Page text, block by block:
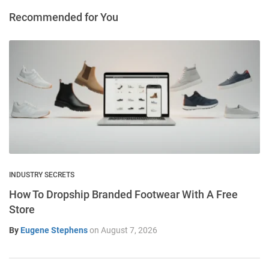
Recommended for You
INDUSTRY SECRETS
How To Dropship Branded Footwear With A Free
Store
By Eugene Stephenson August 7, 2026